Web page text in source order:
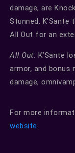
damage, are
Stunned.
All Out for an
All Out: K’Sante
armor, and bonus
damage,
For more
website.